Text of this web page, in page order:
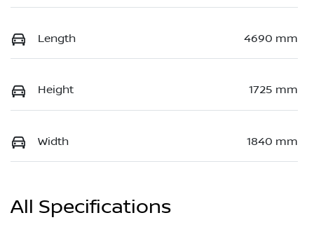
Length 4690 mm
Height 1725 mm
Width 1840 mm
All Specifications